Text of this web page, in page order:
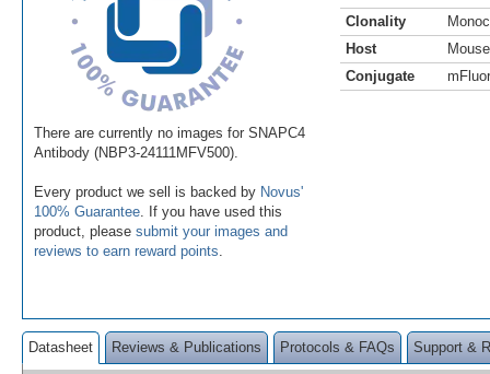
There are currently no images for SNAPC4
Antibody (NBP3-24111MFV500).
Every product we sell is backed by Novus'
100% Guarantee . If you have used this
product, please submit your images and
reviews to earn reward points
Clonality
Host
Mouse
Conjugate
Datasheet Reviews & Publications Protocols & FAQs Support &